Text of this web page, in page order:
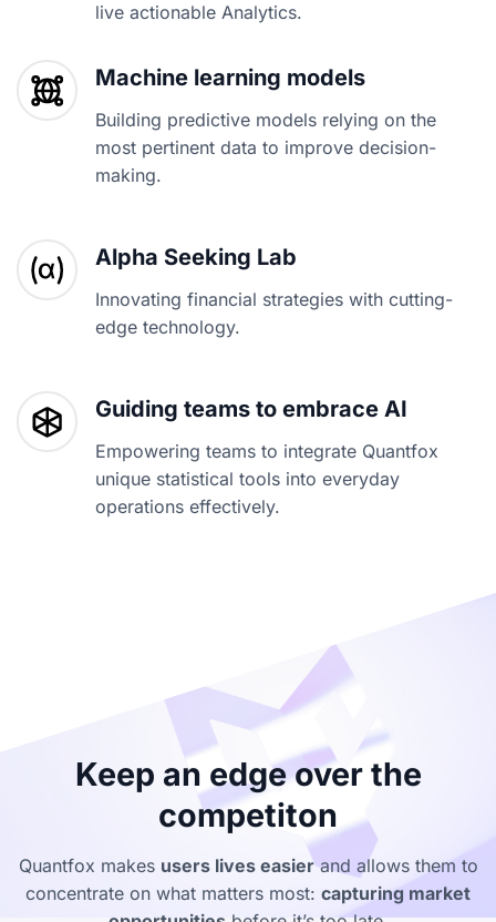
live actionable Analytics.
Machine learning models
Building predictive models relying on the
most pertinent data to improve decision-
making.
Alpha Seeking Lab
Innovating financial strategies with cutting-
edge technology.
Guiding teams to embrace AI
Empowering teams to integrate Quantfox
unique statistical tools into everyday
operations effectively.
Keep an edge over the
competiton
Quantfox makes users lives easierand allows them to
concentrate on what matters most: capturing market